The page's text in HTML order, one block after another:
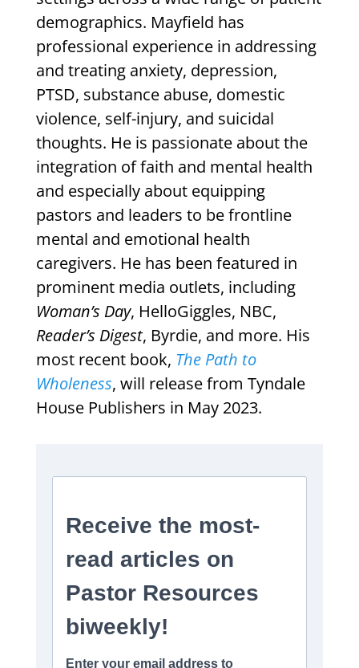
demographics. Mayfield has
professional experience in addressing
and treating anxiety, depression,
PTSD, substance abuse, domestic
violence, self-injury, and suicidal
thoughts. He is passionate about the
integration of faith and mental health
and especially about equipping
pastors and leaders to be frontline
mental and emotional health
caregivers. He has been featured in
prominent media outlets, including
Woman’s Day, HelloGiggles, NBC,
Reader’s Digest, Byrdie, and more. His
most recent book, The Path to
Wholeness, will release from Tyndale
House Publishers in May 2023.